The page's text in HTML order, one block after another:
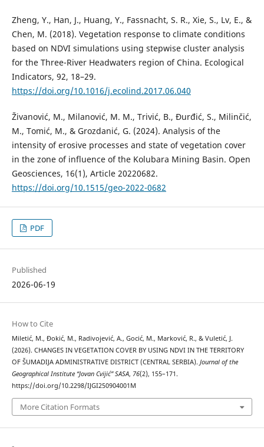
Zheng, Y., Han, J., Huang, Y., Fassnacht, S. R., Xie, S., Lv, E., &
Chen, M. (2018). Vegetation response to climate conditions
based on NDVI simulations using stepwise cluster analysis
for the Three-River Headwaters region of China. Ecological
Indicators, 92, 18–29.
https://doi.org/10.1016/j.ecolind.2017.06.040
Živanović, M., Milanović, M. M., Trivić, B., Đurđić, S., Milinčić,
M., Tomić, M., & Grozdanić, G. (2024). Analysis of the
intensity of erosive processes and state of vegetation cover
in the zone of influence of the Kolubara Mining Basin. Open
Geosciences, 16(1), Article 20220682.
https://doi.org/10.1515/geo-2022-0682
PDF
Published
2026-06-19
How to Cite
Miletić, M., Đokić, M., Radivojević, A., Gocić, M., Marković, R., & Vuletić, J.
(2026). CHANGES IN VEGETATION COVER BY USING NDVI IN THE TERRITORY
OF ŠUMADIJA ADMINISTRATIVE DISTRICT (CENTRAL SERBIA). Journal of the
Geographical Institute “Jovan Cvijić” SASA, 76(2), 155–171.
https://doi.org/10.2298/IJGI250904001M
More Citation Formats